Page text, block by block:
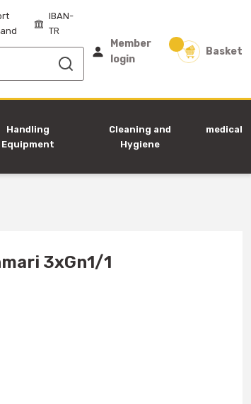
IBAN-
TR
Member
login
Basket
Handling
Equipment
Cleaning and
Hygiene
medical
3xGn1/1